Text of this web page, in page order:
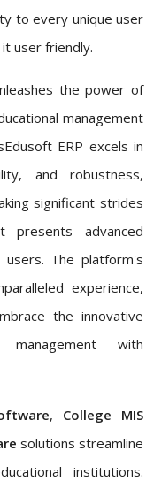
to every unique user
user friendly.
the power of
management
ERP excels in
and robustness,
significant strides
presents advanced
users. The platform's
experience,
the innovative
with
, College MIS
solutions streamline
institutions.